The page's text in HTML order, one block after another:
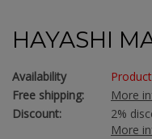
HAYASHI
Availability
Free shipping:
More
Discount:
2%
More